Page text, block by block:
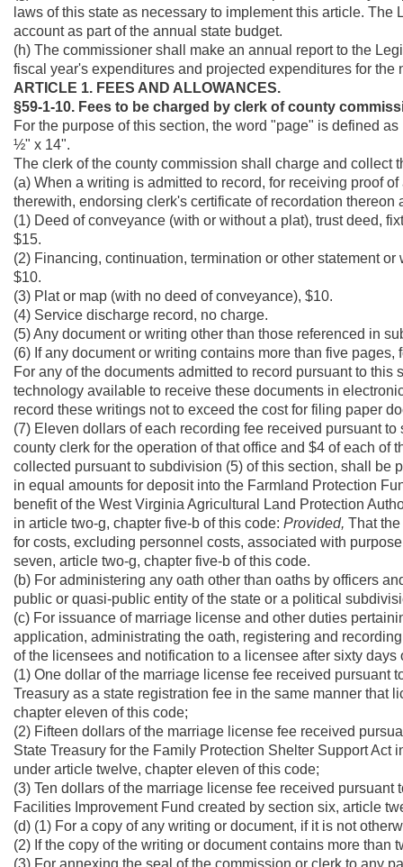
laws of this state as necessary to implement this article.
account as part of the annual state budget.
(h) The commissioner shall make an annual report to the
fiscal year's expenditures and projected expenditures for the
ARTICLE 1. FEES AND ALLOWANCES.
§59-1-10. Fees to be charged by clerk of county
For the purpose of this section, the word "page" is defined
½" x 14".
The clerk of the county commission shall charge and collect
(a) When a writing is admitted to record, for receiving proof
therewith, endorsing clerk's certificate of recordation
(1) Deed of conveyance (with or without a plat), trust deed,
$15.
(2) Financing, continuation, termination or other statement
$10.
(3) Plat or map (with no deed of conveyance), $10.
(4) Service discharge record, no charge.
(5) Any document or writing other than those referenced in
(6) If any document or writing contains more than five pages,
For any of the documents admitted to record pursuant to
technology available to receive these documents in
record these writings not to exceed the cost for filing paper
(7) Eleven dollars of each recording fee received pursuant
county clerk for the operation of that office and $4 of each of
collected pursuant to subdivision (5) of this section, shall be
in equal amounts for deposit into the Farmland Protection
benefit of the West Virginia Agricultural Land Protection
in article two-g, chapter five-b of this code: Provided, That
for costs, excluding personnel costs, associated with
seven, article two-g, chapter five-b of this code.
(b) For administering any oath other than oaths by officers
public or quasi-public entity of the state or a political
(c) For issuance of marriage license and other duties
application, administrating the oath, registering and
of the licensees and notification to a licensee after sixty
(1) One dollar of the marriage license fee received pursuant
Treasury as a state registration fee in the same manner that
chapter eleven of this code;
(2) Fifteen dollars of the marriage license fee received
State Treasury for the Family Protection Shelter Support
under article twelve, chapter eleven of this code;
(3) Ten dollars of the marriage license fee received
Facilities Improvement Fund created by section six, article
(d) (1) For a copy of any writing or document, if it is not
(2) If the copy of the writing or document contains more than
(3) For annexing the seal of the commission or clerk to any